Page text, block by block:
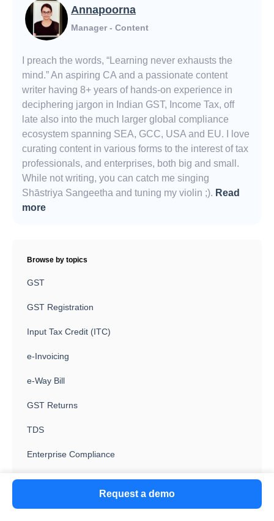
Request a demo
Annapoorna
Manager - Content
I preach the words, “Learning never exhausts the
mind.” An aspiring CA and a passionate content
writer having 8+ years of hands-on experience in
deciphering jargon in Indian GST, Income Tax, off
late also into the much larger global compliance
ecosystem spanning SEA, GCC, USA and EU. I love
curating content in various forms to the interest of tax
professionals, and enterprises, both big and small.
While not writing, you can catch me singing
Shāstriya Sangeetha and tuning my violin ;). Read
more
Browse by topics
GST
GST Registration
Input Tax Credit (ITC)
e-Invoicing
e-Way Bill
GST Returns
TDS
Enterprise Compliance
Invoice Discounting (ID)